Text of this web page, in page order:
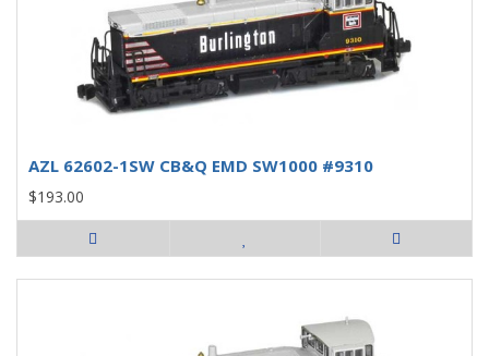
AZL 62602-1SW CB&Q EMD SW1000 #9310
$193.00